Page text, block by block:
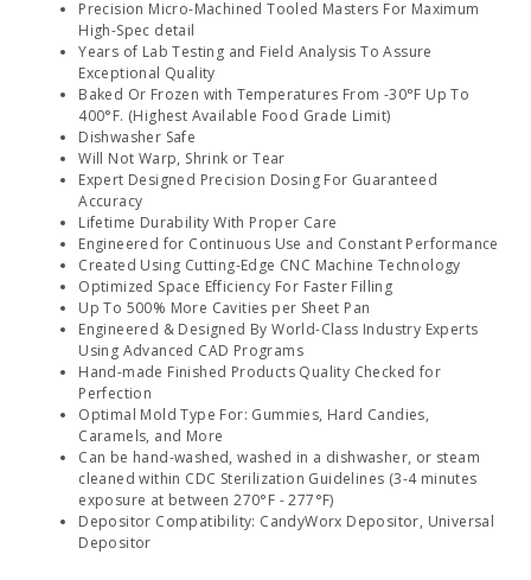
Precision Micro-Machined Tooled Masters For Maximum
High-Spec detail
Years of Lab Testing and Field Analysis To Assure
Exceptional Quality
Baked Or Frozen with Temperatures From -30°F Up To
400°F. (Highest Available Food Grade Limit)
Dishwasher Safe
Will Not Warp, Shrink or Tear
Expert Designed Precision Dosing For Guaranteed
Accuracy
Lifetime Durability With Proper Care
Engineered for Continuous Use and Constant Performance
Created Using Cutting-Edge CNC Machine Technology
Optimized Space Efficiency For Faster Filling
Up To 500% More Cavities per Sheet Pan
Engineered & Designed By World-Class Industry Experts
Using Advanced CAD Programs
Hand-made Finished Products Quality Checked for
Perfection
Optimal Mold Type For: Gummies, Hard Candies,
Caramels, and More
Can be hand-washed, washed in a dishwasher, or steam
cleaned within CDC Sterilization Guidelines (3-4 minutes
exposure at between 270°F - 277°F)
Depositor Compatibility: CandyWorx Depositor, Universal
Depositor